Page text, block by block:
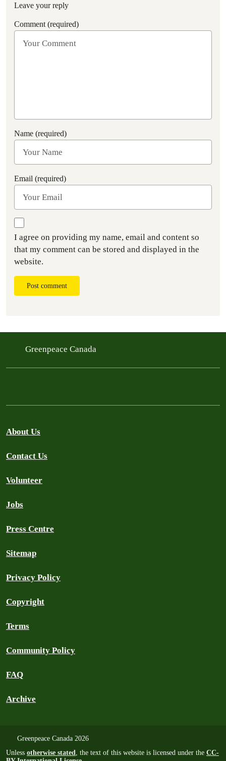
Leave your reply
Comment (required)
Name (required)
Email (required)
I agree on providing my name, email and content so
that my comment can be stored and displayed in the
website.
Post comment
Greenpeace Canada
About Us
Contact Us
Volunteer
Jobs
Press Centre
Sitemap
Privacy Policy
Copyright
Terms
Community Policy
FAQ
Archive
Greenpeace Canada 2026
Unless otherwise stated , the text of this website is licensed under the CC-